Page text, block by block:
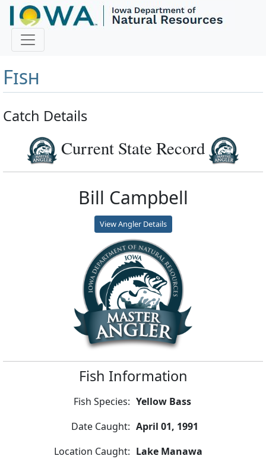
Master Angler and First
Fish
Catch Details
Current State Record
Bill Campbell
View Angler Details
Fish Information
Fish Species: Yellow Bass
Date Caught: April 01, 1991
Location Caught: Lake Manawa